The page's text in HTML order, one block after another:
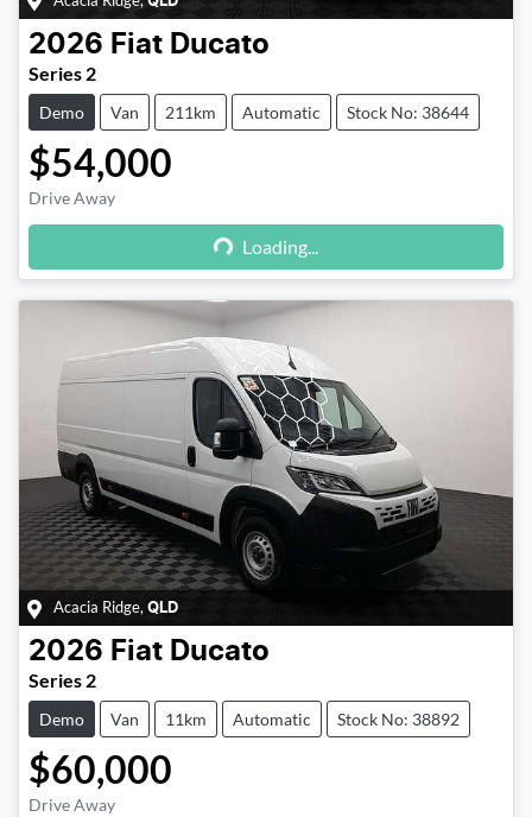
2026 Fiat Ducato
Series 2
Demo Van 211km Automatic Stock No: 38644
$54,000
Drive Away
Loading...
Loading...
Acacia Ridge, QLD
2026 Fiat Ducato
Series 2
Demo Van 11km Automatic Stock No: 38892
$60,000
Drive Away